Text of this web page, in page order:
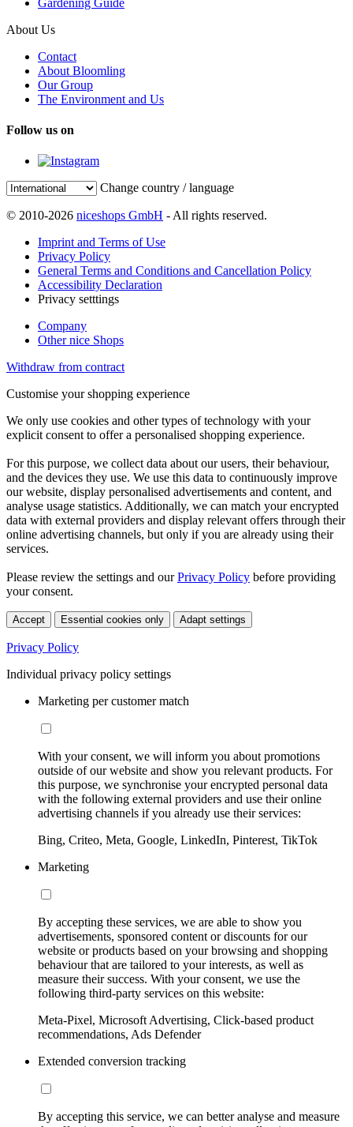
About Us
Contact
About Bloomling
Our Group
The Environment and Us
Follow us on
Change country / language
© 2010-2026 niceshops GmbH - All rights reserved.
Imprint and Terms of Use
Privacy Policy
General Terms and Conditions and Cancellation Policy
Accessibility Declaration
Privacy setttings
Company
Other nice Shops
Withdraw from contract
Customise your shopping experience
We only use cookies and other types of technology with your
explicit consent to offer a personalised shopping experience.
For this purpose, we collect data about our users, their behaviour,
and the devices they use. We use this data to continuously improve
our website, display personalised advertisements and content, and
analyse usage statistics. Additionally, we can match your encrypted
data with external providers and display relevant offers through their
online advertising channels, but only if you are already using their
services.
Please review the settings and ourPrivacy Policy before providing
your consent.
Accept Essential cookies only Adapt settings
Privacy Policy
Individual privacy policy settings
Marketing per customer match
With your consent, we will inform you about promotions
outside of our website and show you relevant products. For
this purpose, we synchronise your encrypted personal data
with the following external providers and use their online
advertising channels if you already use their services:
Bing, Criteo, Meta, Google, LinkedIn, Pinterest, TikTok
Marketing
By accepting these services, we are able to show you
advertisements, sponsored content or discounts for our
website or products based on your browsing and shopping
behaviour that are tailored to your interests, as well as
measure their success. With your consent, we use the
following third-party services on this website:
Meta-Pixel, Microsoft Advertising, Click-based product
recommendations, Ads Defender
Extended conversion tracking
By accepting this service, we can better analyse and measure